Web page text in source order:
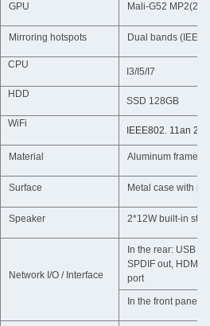
GPU Mali-G52
Mirroring hotspots Dual bands
CPU
I3/I5/I7
HDD
SSD 128GB
WiFi
IEEE802. 11an
Material Aluminum frame +
Surface Metal case with
Speaker 2*12W built-in
Network I/O / Interface
In the rear: USB
SPDIF out, HDMI
port
In the front panel: